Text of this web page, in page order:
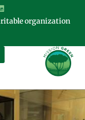
organization